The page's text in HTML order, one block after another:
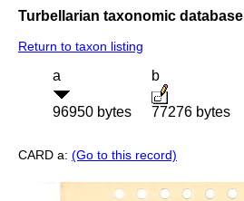
Turbellarian taxonomic database
Return to taxon listing
a
96950 bytes
b
77276 bytes
CARD a: (Go to this record)